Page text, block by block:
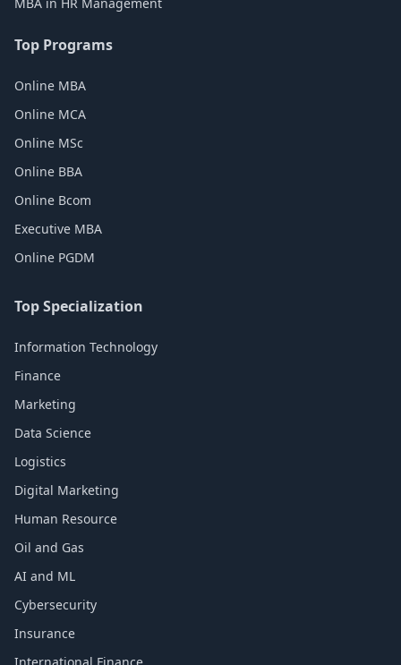
Top Programs
Online MBA
Online MCA
Online MSc
Online BBA
Online Bcom
Executive MBA
Online PGDM
Top Specialization
Information Technology
Finance
Marketing
Data Science
Logistics
Digital Marketing
Human Resource
Oil and Gas
AI and ML
Cybersecurity
Insurance